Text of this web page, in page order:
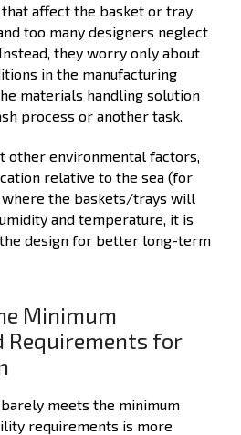
affect the basket or tray
too many designers neglect
they worry only about
in the manufacturing
materials handling solution
process or another task.
other environmental factors,
relative to the sea (for
the baskets/trays will
and temperature, it is
design for better long-term
Minimum
Requirements for
meets the minimum
requirements is more